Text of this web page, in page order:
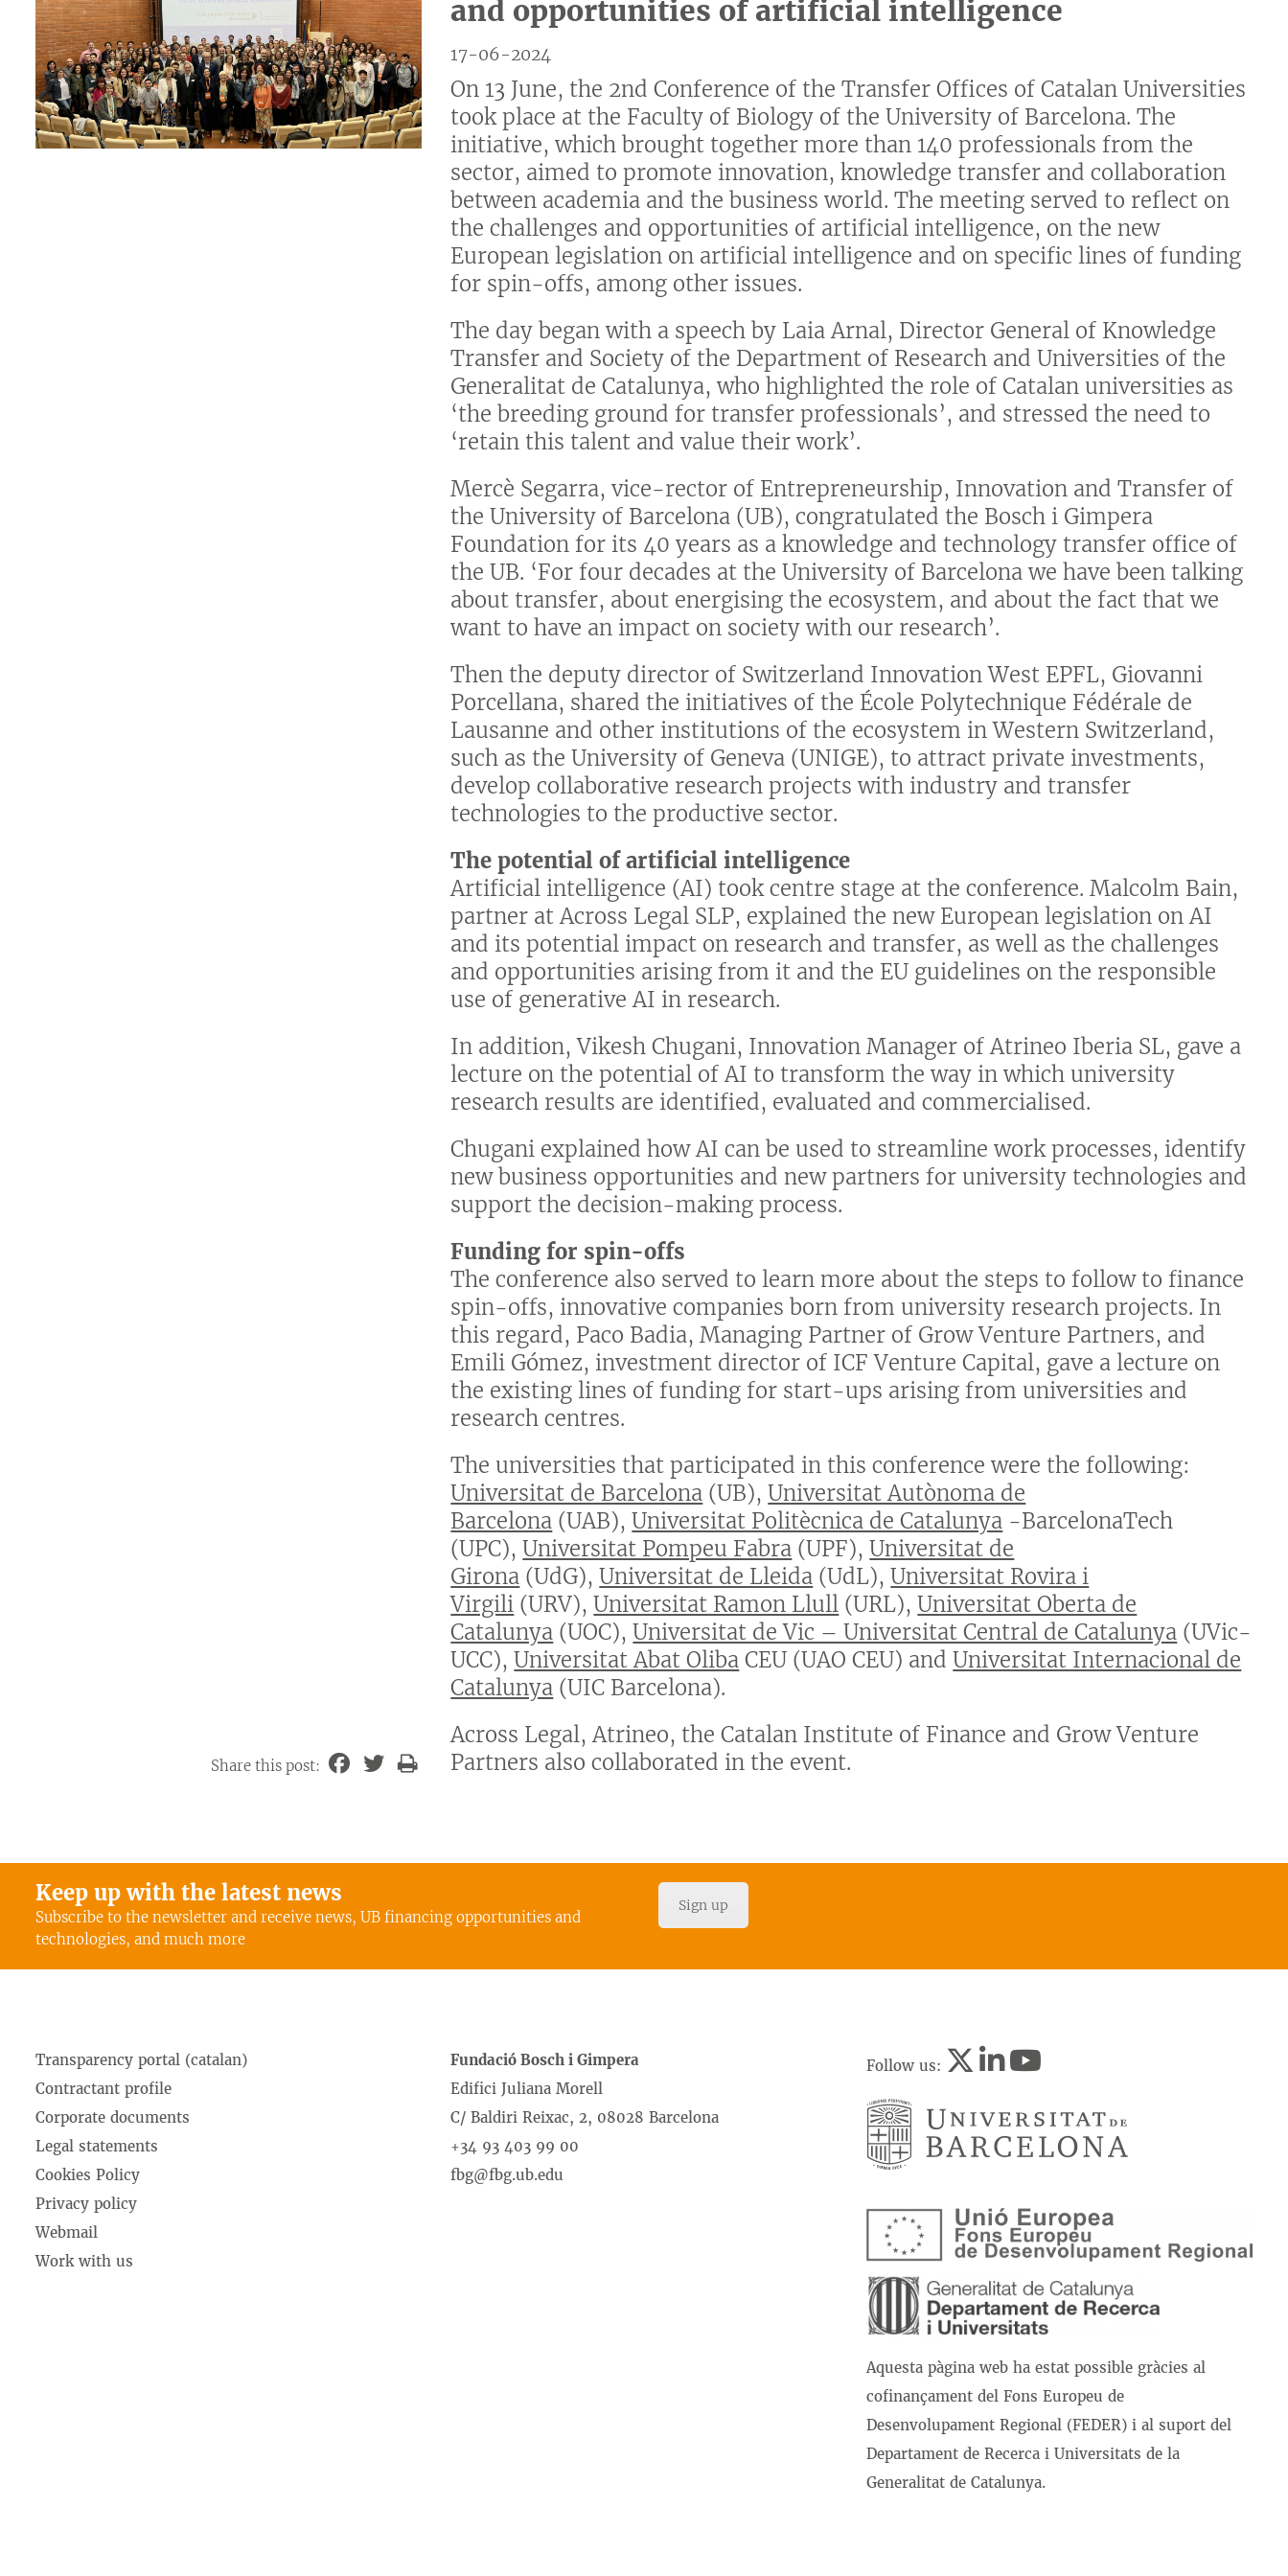
and opportunities of artificial intelligence
17-06-2024
On 13 June, the 2nd Conference of the Transfer Offices of Catalan Universities
took place at the Faculty of Biology of the University of Barcelona. The
initiative, which brought together more than 140 professionals from the
sector, aimed to promote innovation, knowledge transfer and collaboration
between academia and the business world. The meeting served to reflect on
the challenges and opportunities of artificial intelligence, on the new
European legislation on artificial intelligence and on specific lines of funding
for spin-offs, among other issues.
The day began with a speech by Laia Arnal, Director General of Knowledge
Transfer and Society of the Department of Research and Universities of the
Generalitat de Catalunya, who highlighted the role of Catalan universities as
‘the breeding ground for transfer professionals’, and stressed the need to
‘retain this talent and value their work’.
Mercè Segarra, vice-rector of Entrepreneurship, Innovation and Transfer of
the University of Barcelona (UB), congratulated the Bosch i Gimpera
Foundation for its 40 years as a knowledge and technology transfer office of
the UB. ‘For four decades at the University of Barcelona we have been talking
about transfer, about energising the ecosystem, and about the fact that we
want to have an impact on society with our research’.
Then the deputy director of Switzerland Innovation West EPFL, Giovanni
Porcellana, shared the initiatives of the École Polytechnique Fédérale de
Lausanne and other institutions of the ecosystem in Western Switzerland,
such as the University of Geneva (UNIGE), to attract private investments,
develop collaborative research projects with industry and transfer
technologies to the productive sector.
The potential of artificial intelligence
Artificial intelligence (AI) took centre stage at the conference. Malcolm Bain,
partner at Across Legal SLP, explained the new European legislation on AI
and its potential impact on research and transfer, as well as the challenges
and opportunities arising from it and the EU guidelines on the responsible
use of generative AI in research.
In addition, Vikesh Chugani, Innovation Manager of Atrineo Iberia SL, gave a
lecture on the potential of AI to transform the way in which university
research results are identified, evaluated and commercialised.
Chugani explained how AI can be used to streamline work processes, identify
new business opportunities and new partners for university technologies and
support the decision-making process.
Funding for spin-offs
The conference also served to learn more about the steps to follow to finance
spin-offs, innovative companies born from university research projects. In
this regard, Paco Badia, Managing Partner of Grow Venture Partners, and
Emili Gómez, investment director of ICF Venture Capital, gave a lecture on
the existing lines of funding for start-ups arising from universities and
research centres.
The universities that participated in this conference were the following:
Universitat de Barcelona (UB),Universitat Autònoma de
Barcelona (UAB),Universitat Politècnica de Catalunya -BarcelonaTech
(UPC),Universitat Pompeu Fabra (UPF),Universitat de
Girona (UdG),Universitat de Lleida (UdL),Universitat Rovira i
Virgili (URV),Universitat Ramon Llull (URL),Universitat Oberta de
Catalunya (UOC),Universitat de Vic – Universitat Central de Catalunya (UVic-
UCC),Universitat Abat Oliba CEU (UAO CEU) andUniversitat Internacional de
Catalunya (UIC Barcelona).
Across Legal, Atrineo, the Catalan Institute of Finance and Grow Venture
Partners also collaborated in the event.
Share this post:
Keep up with the latest news
Subscribe to the newsletter and receive news, UB financing opportunities and
technologies, and much more
Sign up
Transparency portal (catalan)
Contractant profile
Corporate documents
Legal statements
Cookies Policy
Privacy policy
Webmail
Work with us
Fundació Bosch i Gimpera
Edifici Juliana Morell
C/ Baldiri Reixac, 2, 08028 Barcelona
+34 93 403 99 00
fbg@fbg.ub.edu
Follow us:
Aquesta pàgina web ha estat possible gràcies al
cofinançament del Fons Europeu de
Desenvolupament Regional (FEDER) i al suport del
Departament de Recerca i Universitats de la
Generalitat de Catalunya.